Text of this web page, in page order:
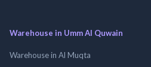
Warehouse in Umm Al Quwain
Warehouse in Al Muqta